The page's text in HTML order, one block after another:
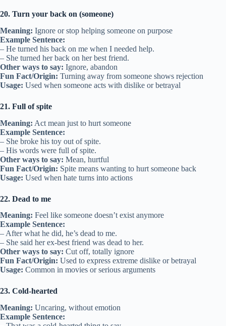
20. Turn your back on (someone)
Meaning: Ignore or stop helping someone on purpose
Example Sentence:
– He turned his back on me when I needed help.
– She turned her back on her best friend.
Other ways to say: Ignore, abandon
Fun Fact/Origin: Turning away from someone shows rejection
Usage: Used when someone acts with dislike or betrayal
21. Full of spite
Meaning: Act mean just to hurt someone
Example Sentence:
– She broke his toy out of spite.
– His words were full of spite.
Other ways to say: Mean, hurtful
Fun Fact/Origin: Spite means wanting to hurt someone back
Usage: Used when hate turns into actions
22. Dead to me
Meaning: Feel like someone doesn’t exist anymore
Example Sentence:
– After what he did, he’s dead to me.
– She said her ex-best friend was dead to her.
Other ways to say: Cut off, totally ignore
Fun Fact/Origin: Used to express extreme dislike or betrayal
Usage: Common in movies or serious arguments
23. Cold-hearted
Meaning: Uncaring, without emotion
Example Sentence: